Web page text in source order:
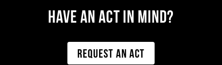
Have AN ACT IN MIND?
REQUEST AN ACT